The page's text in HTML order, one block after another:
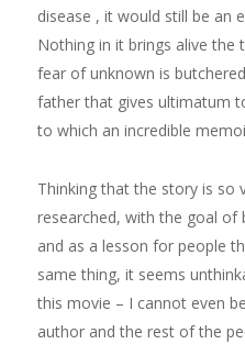
disease , it would still be an
Nothing in it brings alive the
fear of unknown is
father that gives ultimatum
to which an incredible
Thinking that the story is so
researched, with the goal
and as a lesson for people
same thing, it seems
this movie – I cannot even
author and the rest of the